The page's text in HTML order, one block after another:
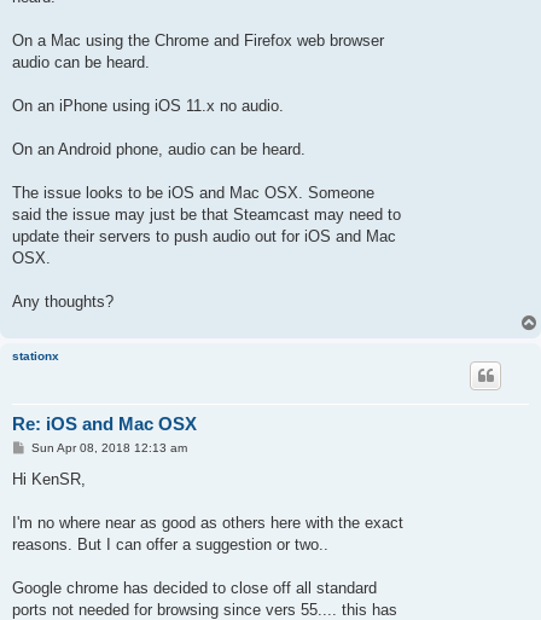
On a Mac using the Chrome and Firefox web browser
audio can be heard.
On an iPhone using iOS 11.x no audio.
On an Android phone, audio can be heard.
The issue looks to be iOS and Mac OSX. Someone
said the issue may just be that Steamcast may need to
update their servers to push audio out for iOS and Mac
OSX.
Any thoughts?
stationx
Re: iOS and Mac OSX
PSun Apr 08, 2018 12:13 am
Hi KenSR,
I'm no where near as good as others here with the exact
reasons. But I can offer a suggestion or two..
Google chrome has decided to close off all standard
ports not needed for browsing since vers 55.... this has